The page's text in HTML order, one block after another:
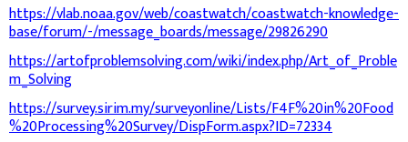
https://vlab.noaa.gov/web/coastwatch/coastwatch-knowledge-
base/forum/-/message_boards/message/29826290
https://artofproblemsolving.com/wiki/index.php/Art_of_Proble
m_Solving
https://survey.sirim.my/surveyonline/Lists/F4F%20in%20Food
%20Processing%20Survey/DispForm.aspx?ID=72334